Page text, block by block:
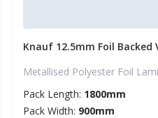
Knauf 12.5mm Foil
Metallised Polyester Foil
Pack Length: 1800mm
Pack Width: 900mm